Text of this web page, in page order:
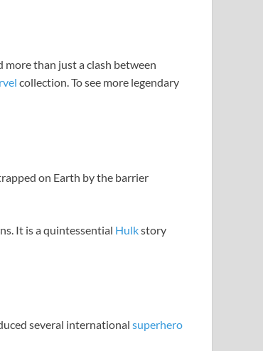
more than just a clash between
collection. To see more legendary
on Earth by the barrier
It is a quintessential Hulkstory
several international superhero